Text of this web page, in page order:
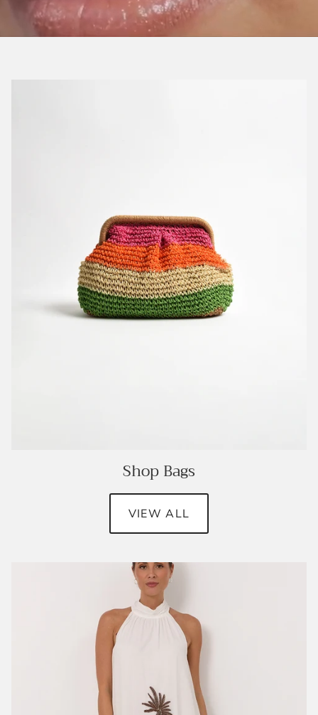
Shop Bags
VIEW ALL